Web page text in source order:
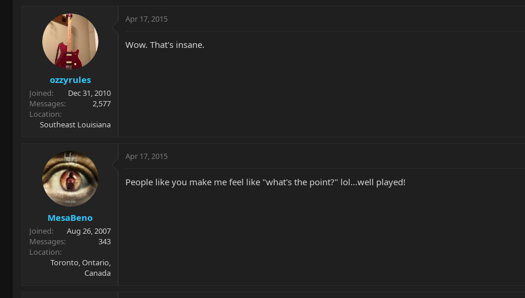
ozzyrules
Joined
Dec 31, 2010
Messages
2,577
Location
Southeast Louisiana
Apr 17, 2015
Wow. That's insane.
MesaBeno
Joined
Aug 26, 2007
Messages
343
Location
Toronto, Ontario,
Canada
Apr 17, 2015
People like you make me feel like "what's the point?" lol...well played!